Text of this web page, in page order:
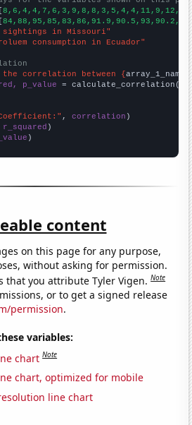
sightings in Missouri"
consumption in Ecuador"
correlation between {array_1_name
p_value = calculate_correlation(
, correlation
r_squared
)
content
on this page for any purpose,
without asking for permission.
that you attribute Tyler Vigen.Note
or to get a signed release
permission.
variables:
chart Note
chart, optimized for mobile
line chart